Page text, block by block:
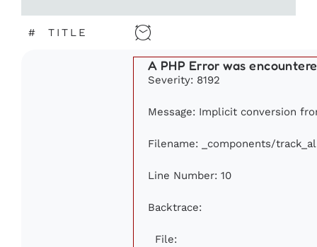
# TITLE
A PHP Error was
Severity: 8192
Message: Implicit conversion
Filename: _components/
Line Number: 10
Backtrace:
File: